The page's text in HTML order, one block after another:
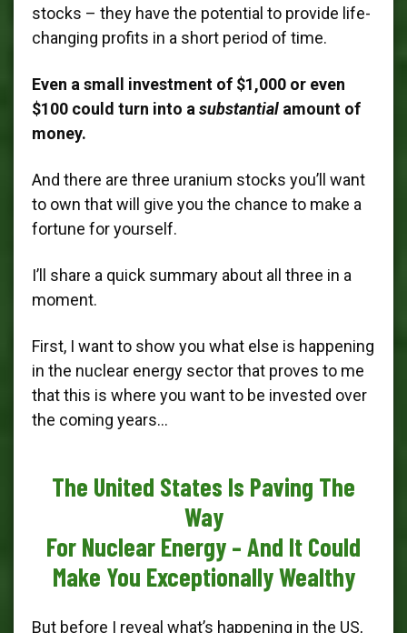
stocks – they have the potential to provide life-
changing profits in a short period of time.
Even a small investment of $1,000 or even
$100 could turn into a substantial amount of
money.
And there are three uranium stocks you’ll want
to own that will give you the chance to make a
fortune for yourself.
I’ll share a quick summary about all three in a
moment.
First, I want to show you what else is happening
in the nuclear energy sector that proves to me
that this is where you want to be invested over
the coming years…
The United States Is Paving The
Way
For Nuclear Energy – And It Could
Make You Exceptionally Wealthy
But before I reveal what’s happening in the US,